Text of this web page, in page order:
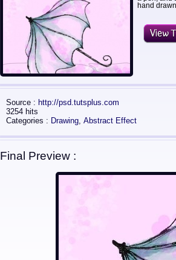
hand
Source : http://psd.tutsplus.com
3254 hits
Categories : Drawing, Abstract Effect
Final Preview :